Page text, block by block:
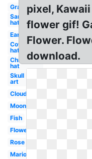
Grass
Santa
hat
Earth
Cowboy
hat
Christmas
hat
Skull
art
Cloud
Moon
Fish
Flowers
Rose
Mario
pixel,
flower gif!
Flower.
download.